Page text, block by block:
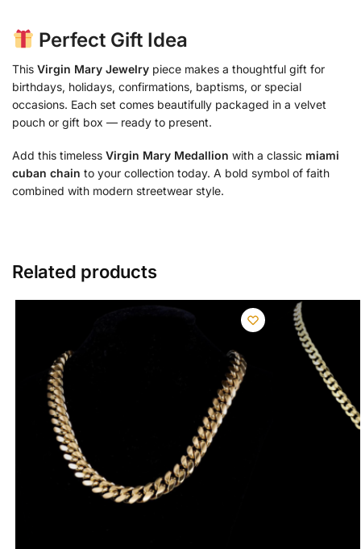
Perfect Gift Idea
This Virgin Mary Jewelry piece makes a thoughtful gift for
birthdays, holidays, confirmations, baptisms, or special
occasions. Each set comes beautifully packaged in a velvet
pouch or gift box — ready to present.
Add this timeless Virgin Mary Medallion with a classic miami
cuban chain to your collection today. A bold symbol of faith
combined with modern streetwear style.
Related products